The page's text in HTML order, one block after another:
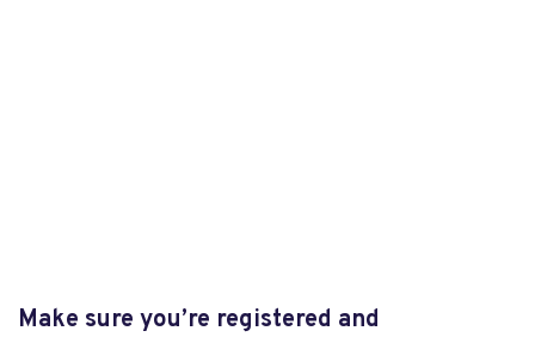
Make sure you’re registered and